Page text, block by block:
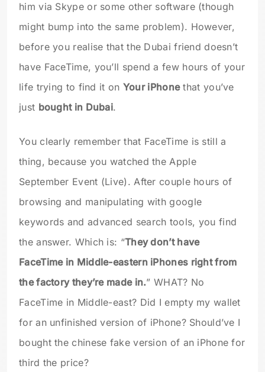
him via Skype or some other software (though
might bump into the same problem). However,
before you realise that the Dubai friend doesn’t
have FaceTime, you’ll spend a few hours of your
life trying to find it on Your iPhonethat you’ve
just bought in Dubai.
You clearly remember that FaceTime is still a
thing, because you watched the Apple
September Event (Live). After couple hours of
browsing and manipulating with google
keywords and advanced search tools, you find
the answer. Which is: “They don’t have
FaceTime in Middle-eastern iPhones right from
the factory they’re made in.” WHAT? No
FaceTime in Middle-east? Did I empty my wallet
for an unfinished version of iPhone? Should’ve I
bought the chinese fake version of an iPhone for
third the price?